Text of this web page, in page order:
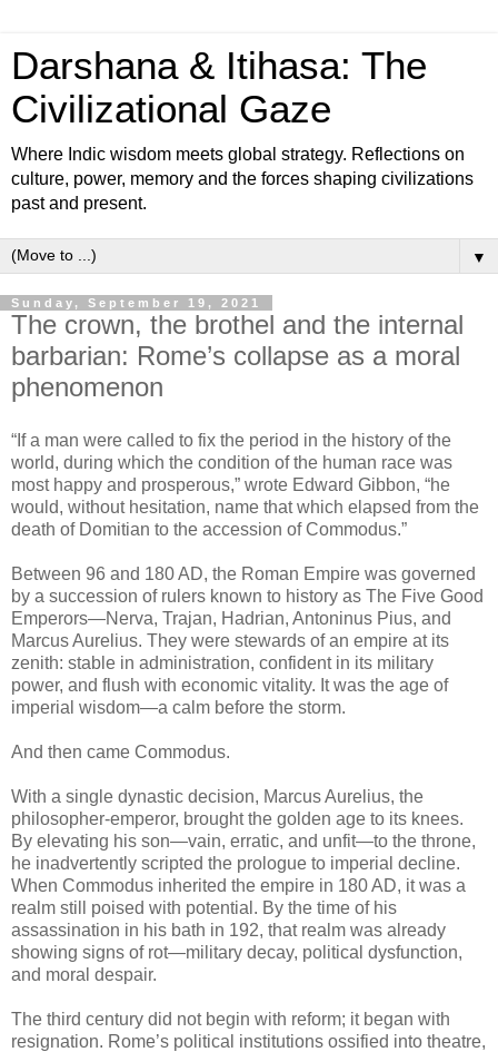
Darshana & Itihasa: The
Civilizational Gaze
Where Indic wisdom meets global strategy. Reflections on
culture, power, memory and the forces shaping civilizations
past and present.
▼
Sunday, September 19, 2021
The crown, the brothel and the internal
barbarian: Rome’s collapse as a moral
phenomenon
“If a man were called to fix the period in the history of the
world, during which the condition of the human race was
most happy and prosperous,” wrote Edward Gibbon, “he
would, without hesitation, name that which elapsed from the
death of Domitian to the accession of Commodus.”
Between 96 and 180 AD, the Roman Empire was governed
by a succession of rulers known to history as The Five Good
Emperors—Nerva, Trajan, Hadrian, Antoninus Pius, and
Marcus Aurelius. They were stewards of an empire at its
zenith: stable in administration, confident in its military
power, and flush with economic vitality. It was the age of
imperial wisdom—a calm before the storm.
And then came Commodus.
With a single dynastic decision, Marcus Aurelius, the
philosopher-emperor, brought the golden age to its knees.
By elevating his son—vain, erratic, and unfit—to the throne,
he inadvertently scripted the prologue to imperial decline.
When Commodus inherited the empire in 180 AD, it was a
realm still poised with potential. By the time of his
assassination in his bath in 192, that realm was already
showing signs of rot—military decay, political dysfunction,
and moral despair.
The third century did not begin with reform; it began with
resignation. Rome’s political institutions ossified into theatre,